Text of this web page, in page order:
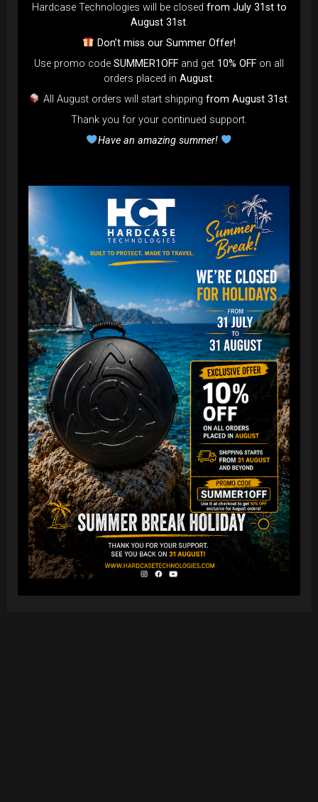
Hardcase Technologies will be closed from July 31st to
August 31st.
Don’t miss our Summer Offer!
Use promo code SUMMER1OFF and get 10% OFF on all
orders placed in August.
All August orders will start shipping from August 31st.
Thank you for your continued support.
Have an amazing summer!